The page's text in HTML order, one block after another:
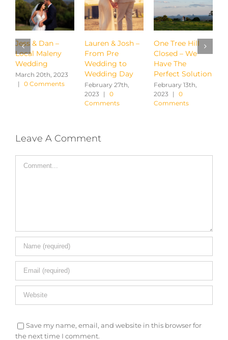
Lauren & Josh –
From Pre
Wedding to
Wedding Day
February 27th,
One Tree Hill
Closed – We
Have The
Perfect Solution
February 13th,
2023
|
0
Comments
Hayley & Chris –
Brisbane City
Winery
February 13th,
2023
| 0
Comments
Leave A Comment
Save my name, email, and website in this browser for
the next time I comment.